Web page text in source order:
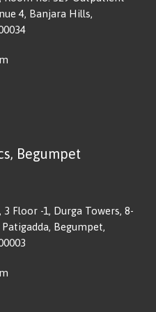
4, Banjara Hills,
Begumpet
Floor -1, Durga Towers, 8-
Begumpet,